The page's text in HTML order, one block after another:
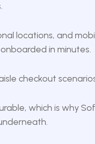
locations, and
in minutes.
checkout
which is why